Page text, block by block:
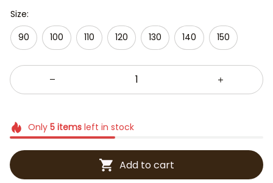
Size:
90
100 110 120 130 140 150
Only 5itemsleft in stock
Add to cart